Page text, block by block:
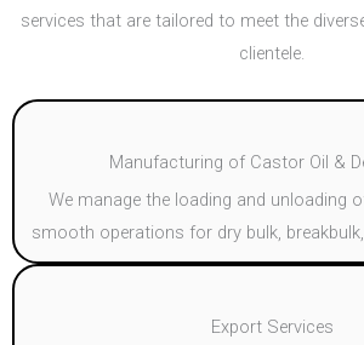
services that are tailored to meet the
clientele.
Manufacturing of Castor Oil &
We manage the loading and unloading
smooth operations for dry bulk,
Export Services